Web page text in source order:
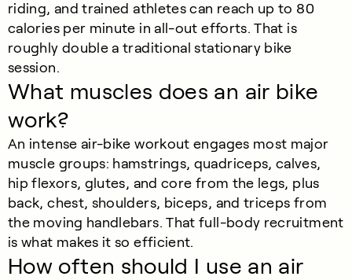
riding, and trained athletes can reach up to 80
calories per minute in all-out efforts. That is
roughly double a traditional stationary bike
session.
What muscles does an air bike
work?
An intense air-bike workout engages most major
muscle groups: hamstrings, quadriceps, calves,
hip flexors, glutes, and core from the legs, plus
back, chest, shoulders, biceps, and triceps from
the moving handlebars. That full-body recruitment
is what makes it so efficient.
How often should I use an air